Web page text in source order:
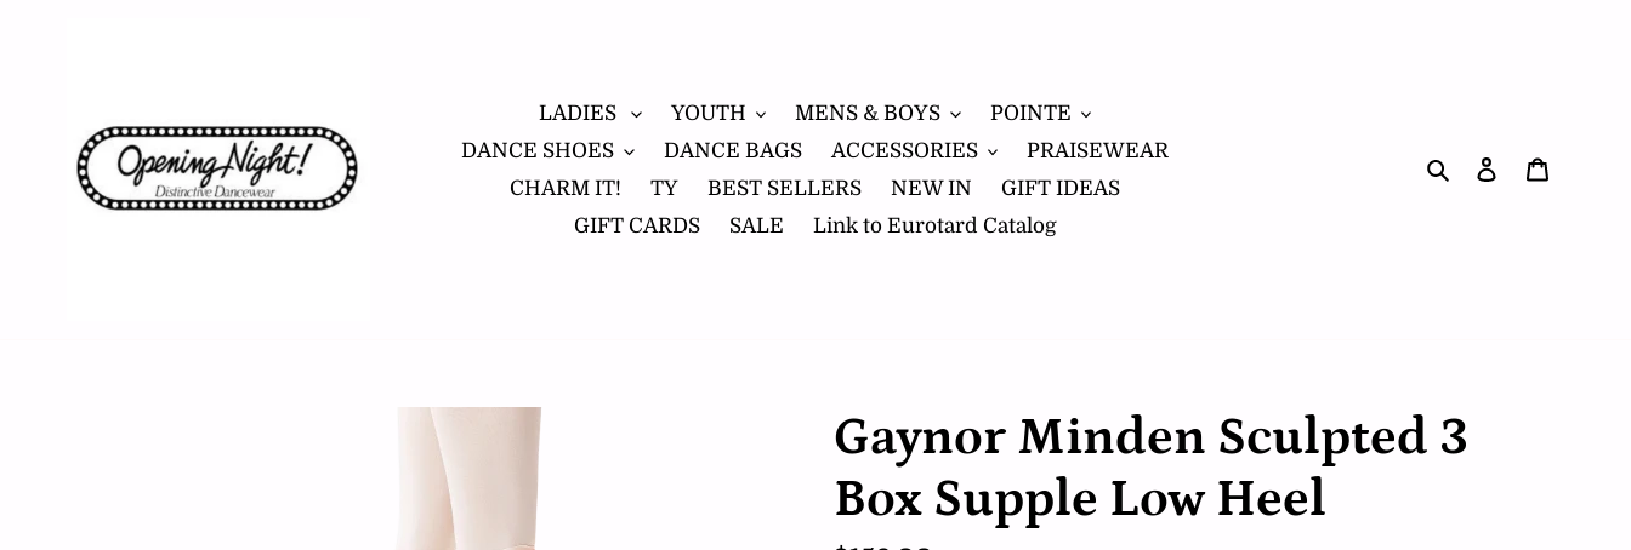
LADIES
YOUTH MENS & BOYS
POINTE
DANCE SHOES
DANCE BAGS ACCESSORIES
PRAISEWEAR
CHARM IT!
TY BEST SELLERS NEW IN
GIFT IDEAS
GIFT CARDS
SALE Link to Eurotard Catalog
SearchLog in
Gaynor Minden Sculpted 3
Box Supple Low Heel